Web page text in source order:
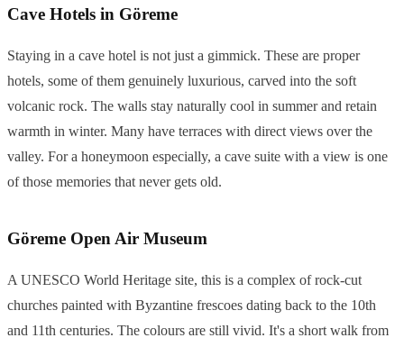
Cave Hotels in Göreme
Staying in a cave hotel is not just a gimmick. These are proper
hotels, some of them genuinely luxurious, carved into the soft
volcanic rock. The walls stay naturally cool in summer and retain
warmth in winter. Many have terraces with direct views over the
valley. For a honeymoon especially, a cave suite with a view is one
of those memories that never gets old.
Göreme Open Air Museum
A UNESCO World Heritage site, this is a complex of rock-cut
churches painted with Byzantine frescoes dating back to the 10th
and 11th centuries. The colours are still vivid. It's a short walk from